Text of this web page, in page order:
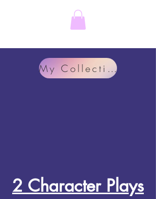
Rachel Feeny-Williams
My Collection
2 Character Plays